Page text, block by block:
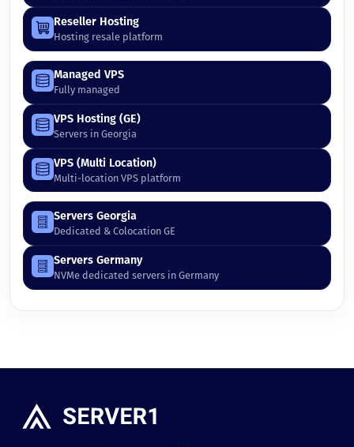
Reseller Hosting
Hosting resale platform
Managed VPS
Fully managed
VPS Hosting (GE)
Servers in Georgia
VPS (Multi Location)
Multi-location VPS platform
Servers Georgia
Dedicated & Colocation GE
Servers Germany
NVMe dedicated servers in Germany